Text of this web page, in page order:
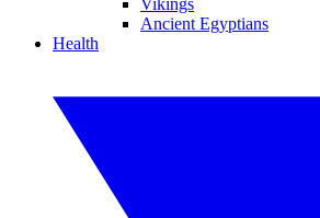
Vikings
Ancient Egyptians
Health